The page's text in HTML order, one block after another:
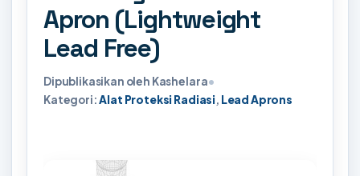
Apron (Lightweight
Lead Free)
Dipublikasikan oleh Kashelara•
Kategori:Alat Proteksi Radiasi, Lead Aprons